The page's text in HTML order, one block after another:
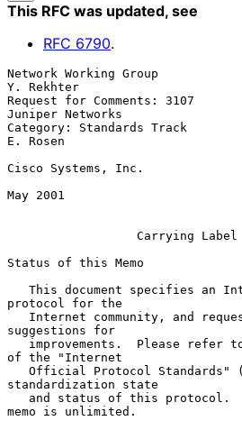
This RFC was updated, see
RFC 6790.
Network Working Group
Y. Rekhter
Request for Comments: 3107
Juniper Networks
Category: Standards Track
E. Rosen
Cisco Systems, Inc.
May 2001
Carrying
Status of this Memo
protocol for the
suggestions for
of the "Internet
standardization state
memo is unlimited.